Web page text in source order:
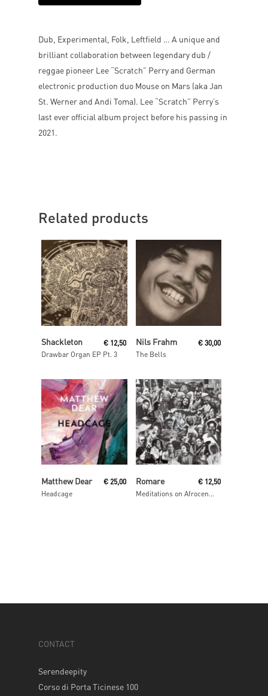
Dub, Experimental, Folk, Leftfield … A unique and
brilliant collaboration between legendary dub /
reggae pioneer Lee “Scratch” Perry and German
electronic production duo Mouse on Mars (aka Jan
St. Werner and Andi Toma). Lee “Scratch” Perry’s
last ever official album project before his passing in
2021.
Related products
Read More
Shackleton
Drawbar Organ EP Pt. 3
€ 12,50
Add To Cart
Nils Frahm
The Bells
€ 30,00
Read More
Matthew Dear
Headcage
€ 25,00 Romare € 12,50
CONTACT
Serendeepity
Corso di Porta Ticinese 100